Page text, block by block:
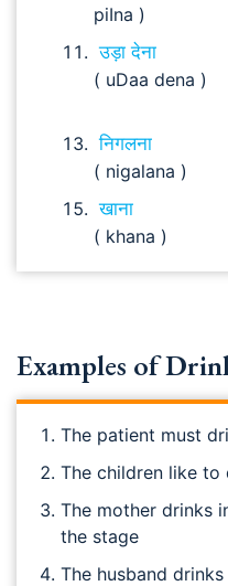
piIna )
उड़ा देना
( uDaa dena )
निगलना
( nigalana )
खाना
( khana )
Examples of
The patient must
The children like to
The mother drinks
the stage
The husband